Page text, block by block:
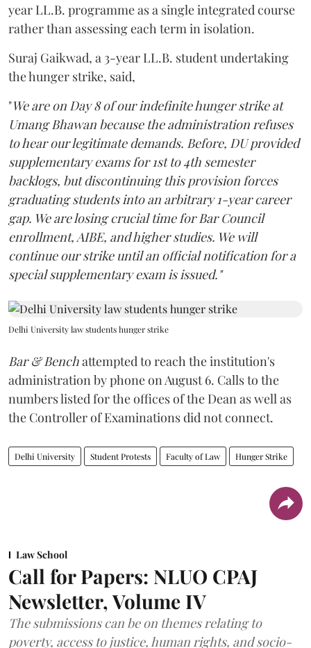
year LL.B. programme as a single integrated course
rather than assessing each term in isolation.
Suraj Gaikwad, a 3-year LL.B. student undertaking
the hunger strike, said,
"We are on Day 8 of our indefinite hunger strike at
Umang Bhawan because the administration refuses
to hear our legitimate demands. Before, DU provided
supplementary exams for 1st to 4th semester
backlogs, but discontinuing this provision forces
graduating students into an arbitrary 1-year career
gap. We are losing crucial time for Bar Council
enrollment, AIBE, and higher studies. We will
continue our strike until an official notification for a
special supplementary exam is issued."
Delhi University law students hunger strike
Bar & Benchattempted to reach the institution's
administration by phone on August 6. Calls to the
numbers listed for the offices of the Dean as well as
the Controller of Examinations did not connect.
Delhi University Student Protests Faculty of Law Hunger Strike
Law School
Call for Papers: NLUO CPAJ
Newsletter, Volume IV
The submissions can be on themes relating to
poverty, access to justice, human rights, and socio-